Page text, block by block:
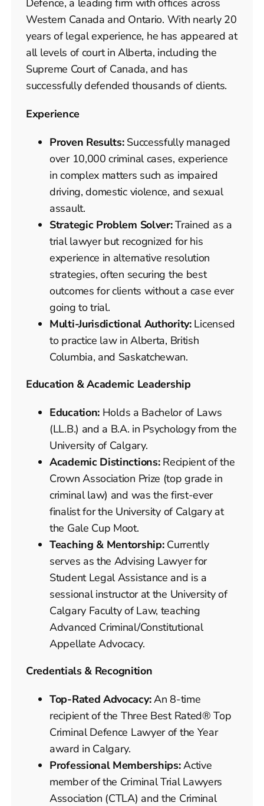
Western Canada and Ontario. With nearly 20
years of legal experience, he has appeared at
all levels of court in Alberta, including the
Supreme Court of Canada, and has
successfully defended thousands of clients.
Experience
Proven Results:Successfully managed
over 10,000 criminal cases, experience
in complex matters such as impaired
driving, domestic violence, and sexual
assault.
Strategic Problem Solver:Trained as a
trial lawyer but recognized for his
experience in alternative resolution
strategies, often securing the best
outcomes for clients without a case ever
going to trial.
Multi-Jurisdictional Authority:Licensed
to practice law in Alberta, British
Columbia, and Saskatchewan.
Education & Academic Leadership
Education: Holds a Bachelor of Laws
(LL.B.) and a B.A. in Psychology from the
University of Calgary.
Academic Distinctions:Recipient of the
Crown Association Prize (top grade in
criminal law) and was the first-ever
finalist for the University of Calgary at
the Gale Cup Moot.
Teaching & Mentorship:Currently
serves as the Advising Lawyer for
Student Legal Assistance and is a
sessional instructor at the University of
Calgary Faculty of Law, teaching
Advanced Criminal/Constitutional
Appellate Advocacy.
Credentials & Recognition
Top-Rated Advocacy:An 8-time
recipient of the Three Best Rated® Top
Criminal Defence Lawyer of the Year
award in Calgary.
Professional Memberships:Active
member of the Criminal Trial Lawyers
Association (CTLA) and the Criminal